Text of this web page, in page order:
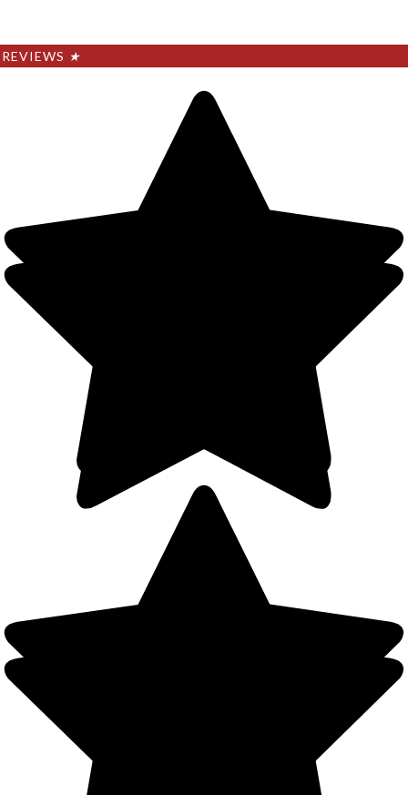
REVIEWS ★